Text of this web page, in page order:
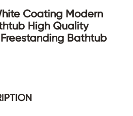
Coating Modern
High Quality
Bathtub